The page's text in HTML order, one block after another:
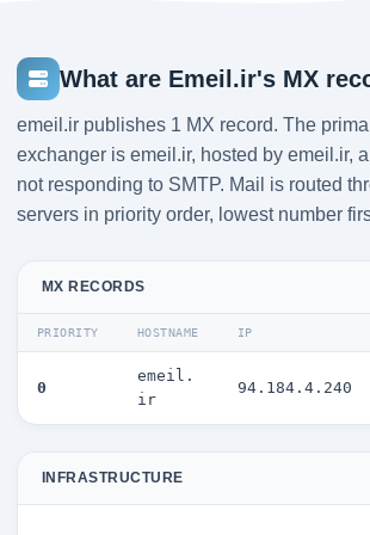
What are Emeil.ir's MX
emeil.ir publishes 1 MX record. The
exchanger is emeil.ir, hosted by emeil.ir,
not responding to SMTP. Mail is routed
servers in priority order, lowest number
MX RECORDS
PRIORITY HOSTNAME IP
0
emeil.
ir
94.184.4.240
INFRASTRUCTURE